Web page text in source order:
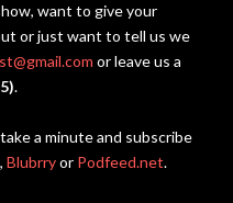
want to give your
or just want to tell us we
or leave us a
.
a minute and subscribe
, Blubrryor Podfeed.net.